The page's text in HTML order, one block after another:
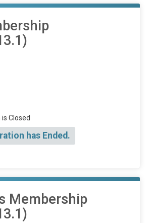
Closed
has Ended.
Membership